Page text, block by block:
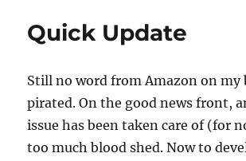
Quick Update
Still no word from Amazon on my
pirated. On the good news front,
issue has been taken care of (for
too much blood shed. Now to